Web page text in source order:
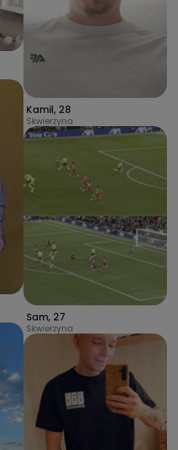
Kamil, 28
Skwierzyna
Sam, 27
Skwierzyna